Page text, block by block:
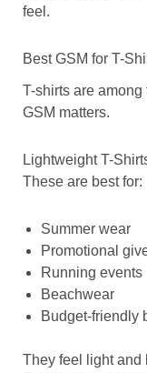
feel.
Best GSM for T-
T-shirts are
GSM matters.
Lightweight T-
These are best for:
Summer wear
Promotional
Running events
Beachwear
Budget-friendly
They feel light and